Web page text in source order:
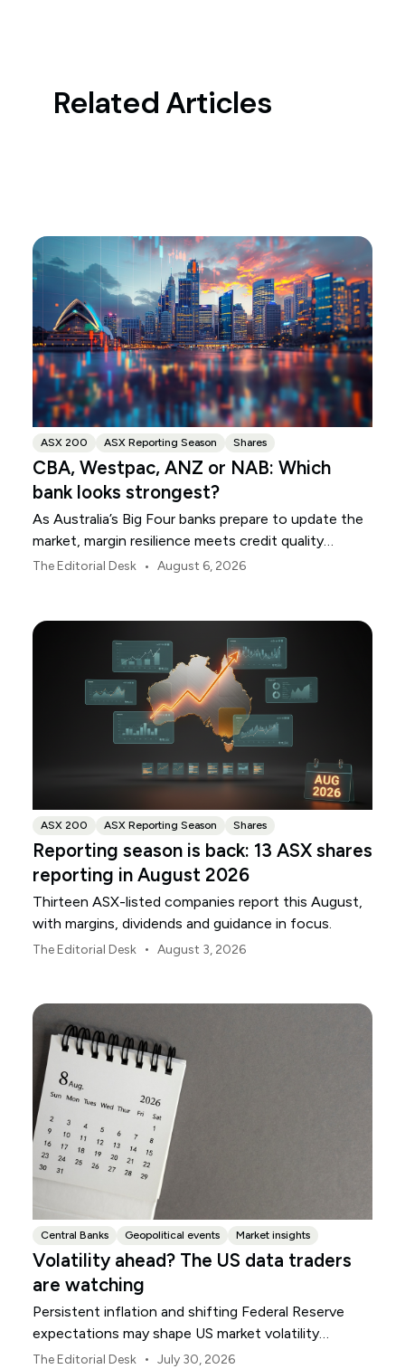
Related Articles
ASX 200 ASX Reporting Season Shares
CBA, Westpac, ANZ or NAB: Which
bank looks strongest?
As Australia’s Big Four banks prepare to update the
market, margin resilience meets credit quality
scrutiny. Here is your roadmap for CBA, Westpac,
The Editorial Desk • August 6, 2026
ASX 200 ASX Reporting Season Shares
Reporting season is back: 13 ASX shares
reporting in August 2026
Thirteen ASX-listed companies report this August,
with margins, dividends and guidance in focus.
The Editorial Desk • August 3, 2026
Central Banks Geopolitical events Market insights
Volatility ahead? The US data traders
are watching
Persistent inflation and shifting Federal Reserve
expectations may shape US market volatility
throughout August.
The Editorial Desk • July 30, 2026